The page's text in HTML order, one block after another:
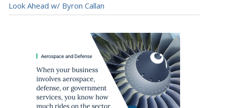
Look Ahead w/ Byron Callan